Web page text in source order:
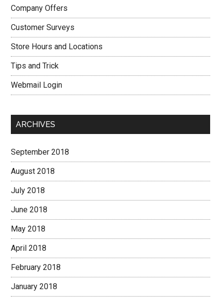
Company Offers
Customer Surveys
Store Hours and Locations
Tips and Trick
Webmail Login
ARCHIVES
September 2018
August 2018
July 2018
June 2018
May 2018
April 2018
February 2018
January 2018